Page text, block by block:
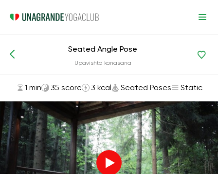
Asanas and Exercises Seated Poses
Seated Angle Pose
Upavishta konasana
1 min 35 score 3 kcal Seated Poses Static